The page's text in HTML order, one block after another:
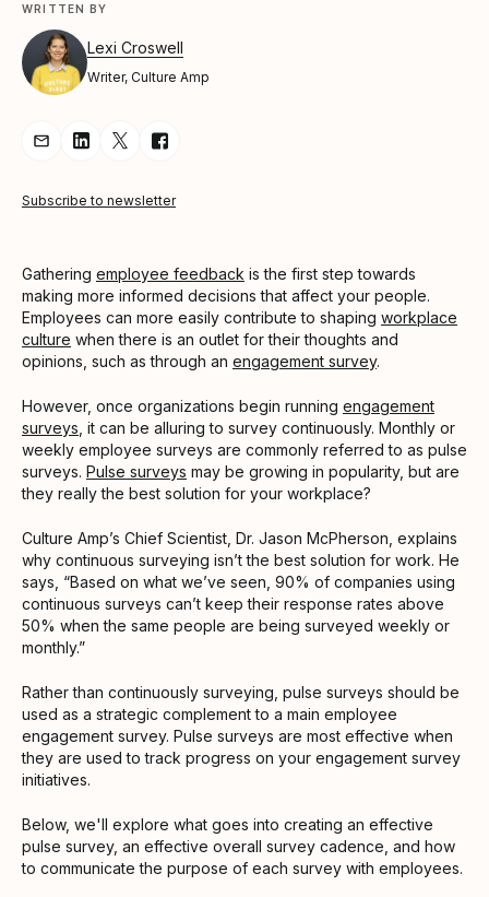
WRITTEN BY
Lexi Croswell
Writer, Culture Amp
Share Article via Email
Share Article on LinkedIn
Share Article on Twitter
Share Article on Facebook
Subscribe to newsletter
Gathering employee feedback is the first step towards
making more informed decisions that affect your people.
Employees can more easily contribute to shaping workplace
culture when there is an outlet for their thoughts and
opinions, such as through an engagement survey.
However, once organizations begin running engagement
surveys , it can be alluring to survey continuously. Monthly or
weekly employee surveys are commonly referred to as pulse
surveys. Pulse surveys may be growing in popularity, but are
they really the best solution for your workplace?
Culture Amp’s Chief Scientist, Dr. Jason McPherson, explains
why continuous surveying isn’t the best solution for work. He
says, “Based on what we’ve seen, 90% of companies using
continuous surveys can’t keep their response rates above
50% when the same people are being surveyed weekly or
monthly.”
Rather than continuously surveying, pulse surveys should be
used as a strategic complement to a main employee
engagement survey. Pulse surveys are most effective when
they are used to track progress on your engagement survey
initiatives.
Below, we'll explore what goes into creating an effective
pulse survey, an effective overall survey cadence, and how
to communicate the purpose of each survey with employees.